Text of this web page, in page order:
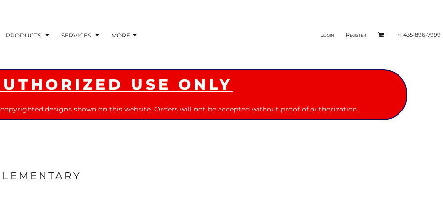
PRODUCTS SERVICES MORE Login Register +1 435-896-7999
USE ONLY
designs shown on this website. Orders will not be accepted without proof of authorization.